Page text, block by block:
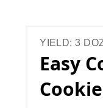
YIELD: 3
Easy